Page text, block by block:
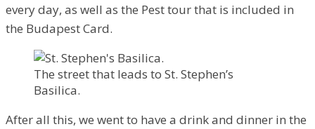
every day, as well as the Pest tour that is included in
the Budapest Card.
The street that leads to St. Stephen’s
Basilica.
After all this, we went to have a drink and dinner in the